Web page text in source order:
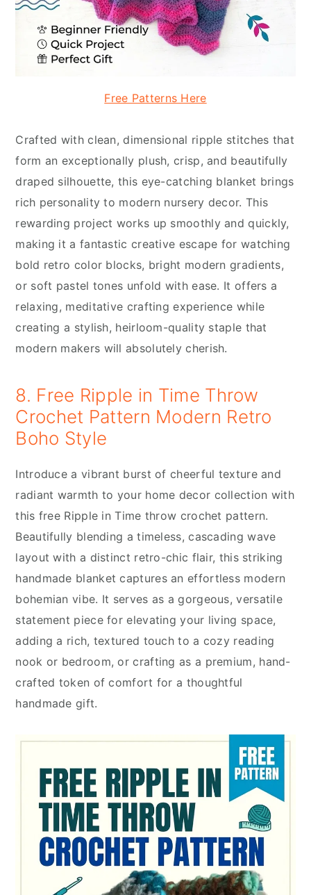
Free Patterns Here
Crafted with clean, dimensional ripple stitches that
form an exceptionally plush, crisp, and beautifully
draped silhouette, this eye-catching blanket brings
rich personality to modern nursery decor. This
rewarding project works up smoothly and quickly,
making it a fantastic creative escape for watching
bold retro color blocks, bright modern gradients,
or soft pastel tones unfold with ease. It offers a
relaxing, meditative crafting experience while
creating a stylish, heirloom-quality staple that
modern makers will absolutely cherish.
8. Free Ripple in Time Throw
Crochet Pattern Modern Retro
Boho Style
Introduce a vibrant burst of cheerful texture and
radiant warmth to your home decor collection with
this free Ripple in Time throw crochet pattern.
Beautifully blending a timeless, cascading wave
layout with a distinct retro-chic flair, this striking
handmade blanket captures an effortless modern
bohemian vibe. It serves as a gorgeous, versatile
statement piece for elevating your living space,
adding a rich, textured touch to a cozy reading
nook or bedroom, or crafting as a premium, hand-
crafted token of comfort for a thoughtful
handmade gift.